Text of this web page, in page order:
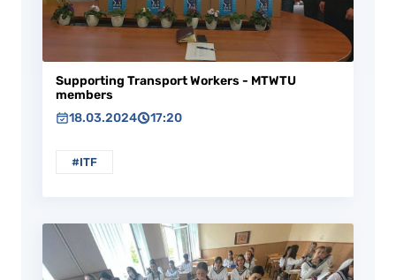
Supporting Transport Workers - MTWTU
members
18.03.2024
17:20
#ITF